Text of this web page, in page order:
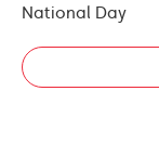
National Day